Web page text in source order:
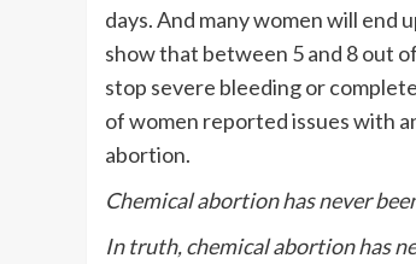
days. And many women will end
show that between 5 and 8 out
stop severe bleeding or
of women reported issues with
abortion.
Chemical abortion has never
In truth, chemical abortion has